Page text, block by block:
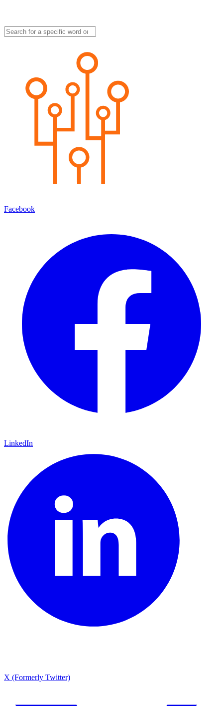
Facebook
LinkedIn
X (Formerly Twitter)